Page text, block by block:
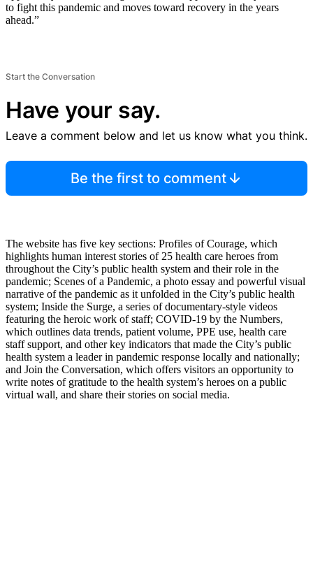
to fight this pandemic and moves toward recovery in the years
ahead.”
Start the Conversation
Have your say.
Leave a comment below and let us know what you think.
Be the first to comment
The website has five key sections: Profiles of Courage, which
highlights human interest stories of 25 health care heroes from
throughout the City’s public health system and their role in the
pandemic; Scenes of a Pandemic, a photo essay and powerful visual
narrative of the pandemic as it unfolded in the City’s public health
system; Inside the Surge, a series of documentary-style videos
featuring the heroic work of staff; COVID-19 by the Numbers,
which outlines data trends, patient volume, PPE use, health care
staff support, and other key indicators that made the City’s public
health system a leader in pandemic response locally and nationally;
and Join the Conversation, which offers visitors an opportunity to
write notes of gratitude to the health system’s heroes on a public
virtual wall, and share their stories on social media.